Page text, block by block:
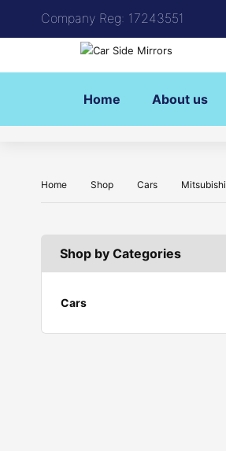
Company Reg: 17243551
Home About us
Home Shop Cars Mitsubishi
Shop by Categories
Cars